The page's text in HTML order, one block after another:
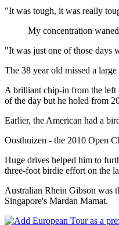
"It was tough, it was really
My concentration
"It was just one of those days
The 38 year old missed a
A brilliant chip-in from the left
of the day but he holed from
Earlier, the American had a
Oosthuizen - the 2010 Open
Huge drives helped him to
three-foot birdie effort on the
Australian Rhein Gibson was
Singapore's Mardan Mamat.